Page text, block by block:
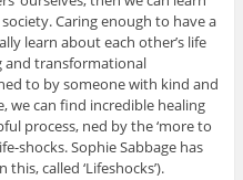
Caring enough to have a
learn about each other’s life
and transformational
to by someone with kind and
we can find incredible healing
process, ned by the ‘more to
shocks. Sophie Sabbage has
called ‘Lifeshocks’).